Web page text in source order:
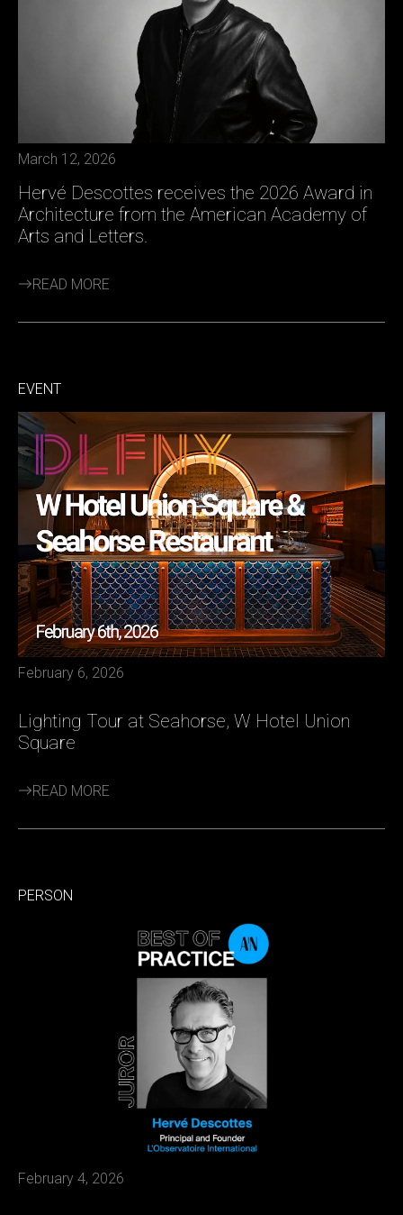
March 12, 2026
Hervé Descottes receives the 2026 Award in
Architecture from the American Academy of
Arts and Letters.
READ MORE
EVENT
February 6, 2026
Lighting Tour at Seahorse, W Hotel Union
Square
READ MORE
PERSON
February 4, 2026